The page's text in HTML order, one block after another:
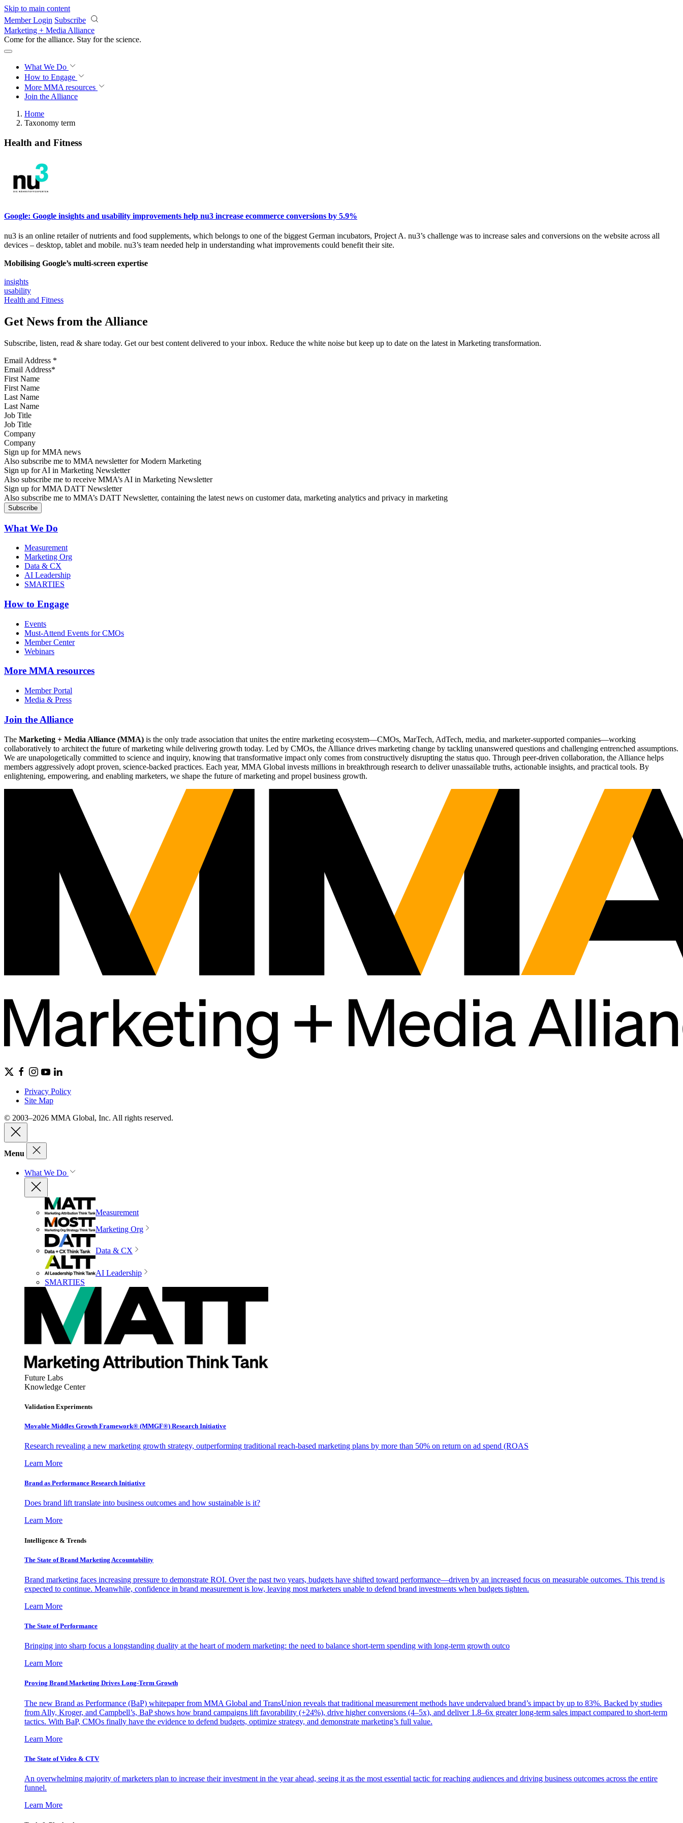
Skip to main content
Member Login Subscribe
Marketing + Media Alliance
Come for the alliance. Stay for the science.
What We Do
How to Engage
More MMA resources
Join the Alliance
Home
Taxonomy term
Health and Fitness
Google: Google insights and usability improvements help nu3 increase ecommerce conversions by 5.9%
nu3 is an online retailer of nutrients and food supplements, which belongs to one of the biggest German incubators, Project A. nu3’s challenge was to increase sales and conversions on the website across all
devices – desktop, tablet and mobile. nu3’s team needed help in understanding what improvements could benefit their site.
Mobilising Google’s multi-screen expertise
insights
usability
Health and Fitness
Get News from the Alliance
Subscribe, listen, read & share today. Get our best content delivered to your inbox. Reduce the white noise but keep up to date on the latest in Marketing transformation.
Email Address *
First Name
Last Name
Job Title
Company
Sign up for MMA news
Also subscribe me to MMA newsletter for Modern Marketing
Sign up for AI in Marketing Newsletter
Also subscribe me to receive MMA’s AI in Marketing Newsletter
Sign up for MMA DATT Newsletter
Also subscribe me to MMA’s DATT Newsletter, containing the latest news on customer data, marketing analytics and privacy in marketing
What We Do
Measurement
Marketing Org
Data & CX
AI Leadership
SMARTIES
How to Engage
Events
Must-Attend Events for CMOs
Member Center
Webinars
More MMA resources
Member Portal
Media & Press
Join the Alliance
The Marketing + Media Alliance (MMA) is the only trade association that unites the entire marketing ecosystem—CMOs, MarTech, AdTech, media, and marketer-supported companies—working
collaboratively to architect the future of marketing while delivering growth today. Led by CMOs, the Alliance drives marketing change by tackling unanswered questions and challenging entrenched assumptions.
We are unapologetically committed to science and inquiry, knowing that transformative impact only comes from constructively disrupting the status quo. Through peer-driven collaboration, the Alliance helps
members aggressively adopt proven, science-backed practices. Each year, MMA Global invests millions in breakthrough research to deliver unassailable truths, actionable insights, and practical tools. By
enlightening, empowering, and enabling marketers, we shape the future of marketing and propel business growth.
Privacy Policy
Site Map
© 2003–2026 MMA Global, Inc. All rights reserved.
Menu
What We Do
Measurement
Marketing Org
Data & CX
AI Leadership
SMARTIES
Future Labs
Knowledge Center
Validation Experiments
Movable Middles Growth Framework® (MMGF®) Research Initiative
Research revealing a new marketing growth strategy, outperforming traditional reach-based marketing plans by more than 50% on return on ad spend (ROAS
Learn More
Brand as Performance Research Initiative
Does brand lift translate into business outcomes and how sustainable is it?
Learn More
Intelligence & Trends
The State of Brand Marketing Accountability
Brand marketing faces increasing pressure to demonstrate ROI. Over the past two years, budgets have shifted toward performance—driven by an increased focus on measurable outcomes. This trend is
expected to continue. Meanwhile, confidence in brand measurement is low, leaving most marketers unable to defend brand investments when budgets tighten.
Learn More
The State of Performance
Bringing into sharp focus a longstanding duality at the heart of modern marketing: the need to balance short-term spending with long-term growth outco
Learn More
Proving Brand Marketing Drives Long-Term Growth
The new Brand as Performance (BaP) whitepaper from MMA Global and TransUnion reveals that traditional measurement methods have undervalued brand’s impact by up to 83%. Backed by studies
from Ally, Kroger, and Campbell’s, BaP shows how brand campaigns lift favorability (+24%), drive higher conversions (4–5x), and deliver 1.8–6x greater long-term sales impact compared to short-term
tactics. With BaP, CMOs finally have the evidence to defend budgets, optimize strategy, and demonstrate marketing’s full value.
Learn More
The State of Video & CTV
An overwhelming majority of marketers plan to increase their investment in the year ahead, seeing it as the most essential tactic for reaching audiences and driving business outcomes across the entire
funnel.
Learn More